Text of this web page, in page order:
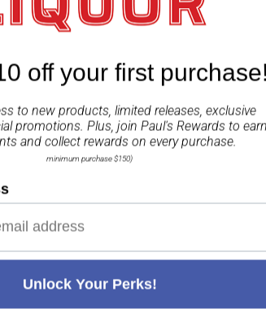
This is an original release
ABV 12.50%
Share
4.8
116reviews
off your first purchase!
to new products, limited releases, exclusive
promotions. Plus, join Paul's Rewards to earn
and collect rewards on every purchase.
minimum purchase $150)
Unlock Your Perks!